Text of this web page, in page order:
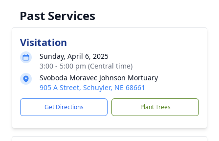
Past Services
Visitation
Sunday, April 6, 2025
3:00 - 5:00 pm (Central time)
Svoboda Moravec Johnson Mortuary
905 A Street, Schuyler, NE 68661
Get Directions Plant Trees